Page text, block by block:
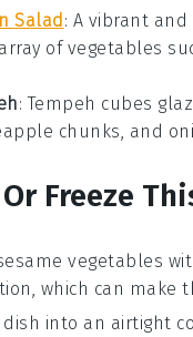
Salad : A vibrant
ofvegetables
: Tempeh cubes
chunks, and
Freeze
vegetables
which can make
into an airtight